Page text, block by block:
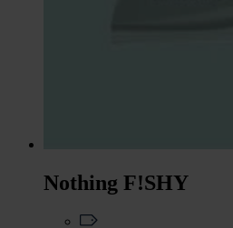
Nothing F!SHY